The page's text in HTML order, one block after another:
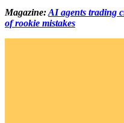
Magazine:AI agents trading
of rookie mistakes